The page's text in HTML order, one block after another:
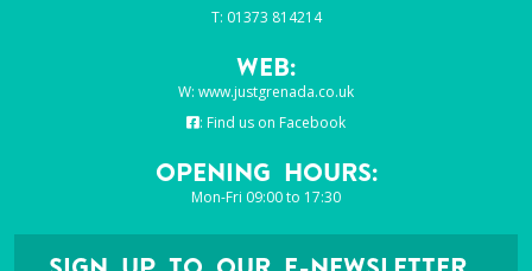
T: 01373 814214
Web:
W: www.justgrenada.co.uk
: Find us on Facebook
Opening Hours:
Mon-Fri 09:00 to 17:30